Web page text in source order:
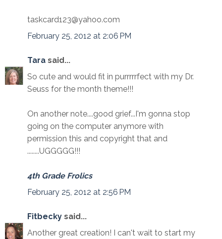
taskcard123@yahoo.com
February 25, 2012 at 2:06 PM
Tara said...
So cute and would fit in purrrrrfect with my Dr.
Seuss for the month theme!!!
On another note....good grief...I'm gonna stop
going on the computer anymore with
permission this and copyright that and
........UGGGGG!!!
4th Grade Frolics
February 25, 2012 at 2:56 PM
Fitbecky said...
Another great creation! I can't wait to start my